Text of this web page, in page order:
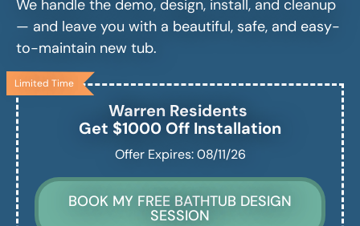
We handle the demo, design, install, and cleanup
— and leave you with a beautiful, safe, and easy-
to-maintain new tub.
Warren Residents
Get $1000 Off Installation
Offer Expires: 08/11/26
BOOK MY FREE BATHTUB DESIGN
SESSION
Limited Time